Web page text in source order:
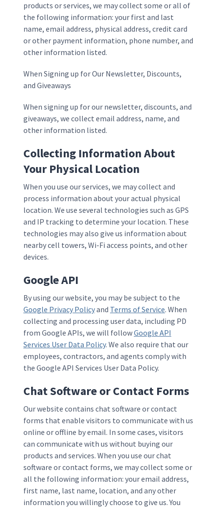
products or services, we may collect some or all of
the following information: your first and last
name, email address, physical address, credit card
or other payment information, phone number, and
other information listed.
When Signing up for Our Newsletter, Discounts,
and Giveaways
When signing up for our newsletter, discounts, and
giveaways, we collect email address, name, and
other information listed.
Collecting Information About
Your Physical Location
When you use our services, we may collect and
process information about your actual physical
location. We use several technologies such as GPS
and IP tracking to determine your location. These
technologies may also give us information about
nearby cell towers, Wi-Fi access points, and other
devices.
Google API
By using our website, you may be subject to the
Google Privacy Policyand Terms of Service. When
collecting and processing user data, including PD
from Google APIs, we will followGoogle API
Services User Data Policy. We also require that our
employees, contractors, and agents comply with
the Google API Services User Data Policy.
Chat Software or Contact Forms
Our website contains chat software or contact
forms that enable visitors to communicate with us
online or offline by email. In some cases, visitors
can communicate with us without buying our
products and services. When you use our chat
software or contact forms, we may collect some or
all the following information: your email address,
first name, last name, location, and any other
information you willingly choose to give us. You